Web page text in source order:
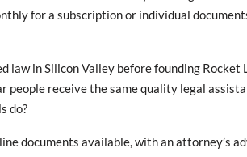
for a subscription or individual
law in Silicon Valley before founding Rocket
people receive the same quality legal
do?
documents available, with an attorney’s